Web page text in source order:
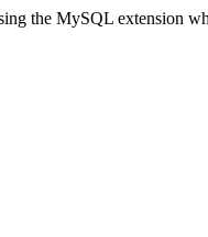
the MySQL extension